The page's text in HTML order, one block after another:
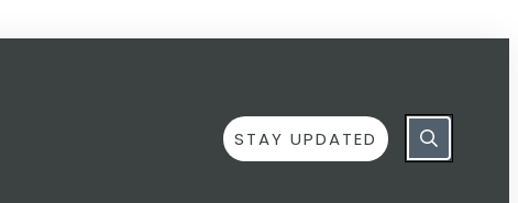
STAY UPDATED